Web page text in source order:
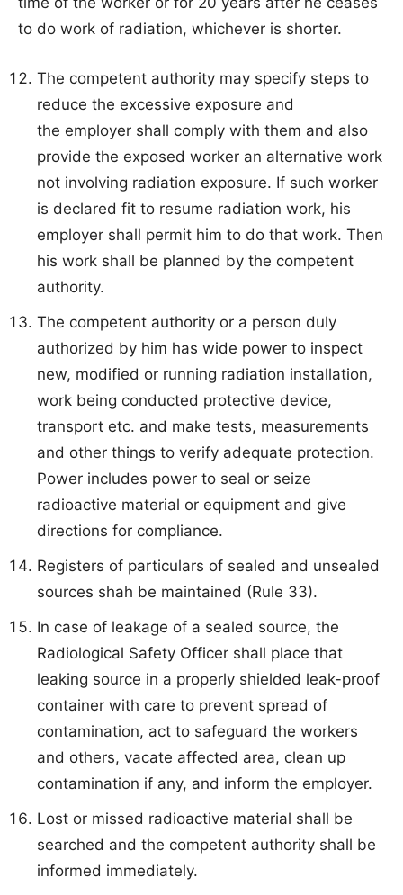
to do work of radiation, whichever is shorter.
The competent authority may specify steps to
reduce the excessive exposure and
the employer shall comply with them and also
provide the exposed worker an alternative work
not involving radiation exposure. If such worker
is declared fit to resume radiation work, his
employer shall permit him to do that work. Then
his work shall be planned by the competent
authority.
The competent authority or a person duly
authorized by him has wide power to inspect
new, modified or running radiation installation,
work being conducted protective device,
transport etc. and make tests, measurements
and other things to verify adequate protection.
Power includes power to seal or seize
radioactive material or equipment and give
directions for compliance.
Registers of particulars of sealed and unsealed
sources shah be maintained (Rule 33).
In case of leakage of a sealed source, the
Radiological Safety Officer shall place that
leaking source in a properly shielded leak-proof
container with care to prevent spread of
contamination, act to safeguard the workers
and others, vacate affected area, clean up
contamination if any, and inform the employer.
Lost or missed radioactive material shall be
searched and the competent authority shall be
informed immediately.